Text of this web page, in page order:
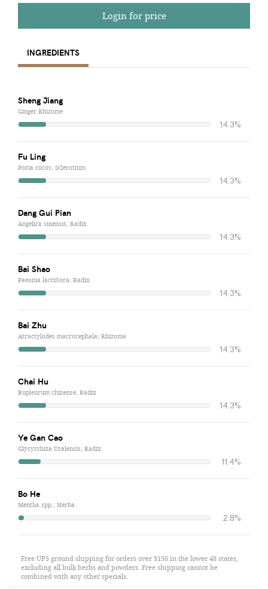
Login for price
INGREDIENTS
Sheng Jiang
Ginger Rhizome
14.3%
Fu Ling
Poria cocos; Sclerotium
14.3%
Dang Gui Pian
Angelica sinensis; Radix
14.3%
Bai Shao
Paeonia lactiflora; Radix
14.3%
Bai Zhu
Atractylodes macrocephala; Rhizoma
14.3%
Chai Hu
Bupleurum chinense; Radix
14.3%
Ye Gan Cao
Glycyrrhiza Uralensis; Radix
11.4%
Bo He
Mentha spp.; Herba
2.8%
Free UPS ground shipping for orders over $150 in the lower 48 states,
excluding all bulk herbs and powders. Free shipping cannot be
combined with any other specials.